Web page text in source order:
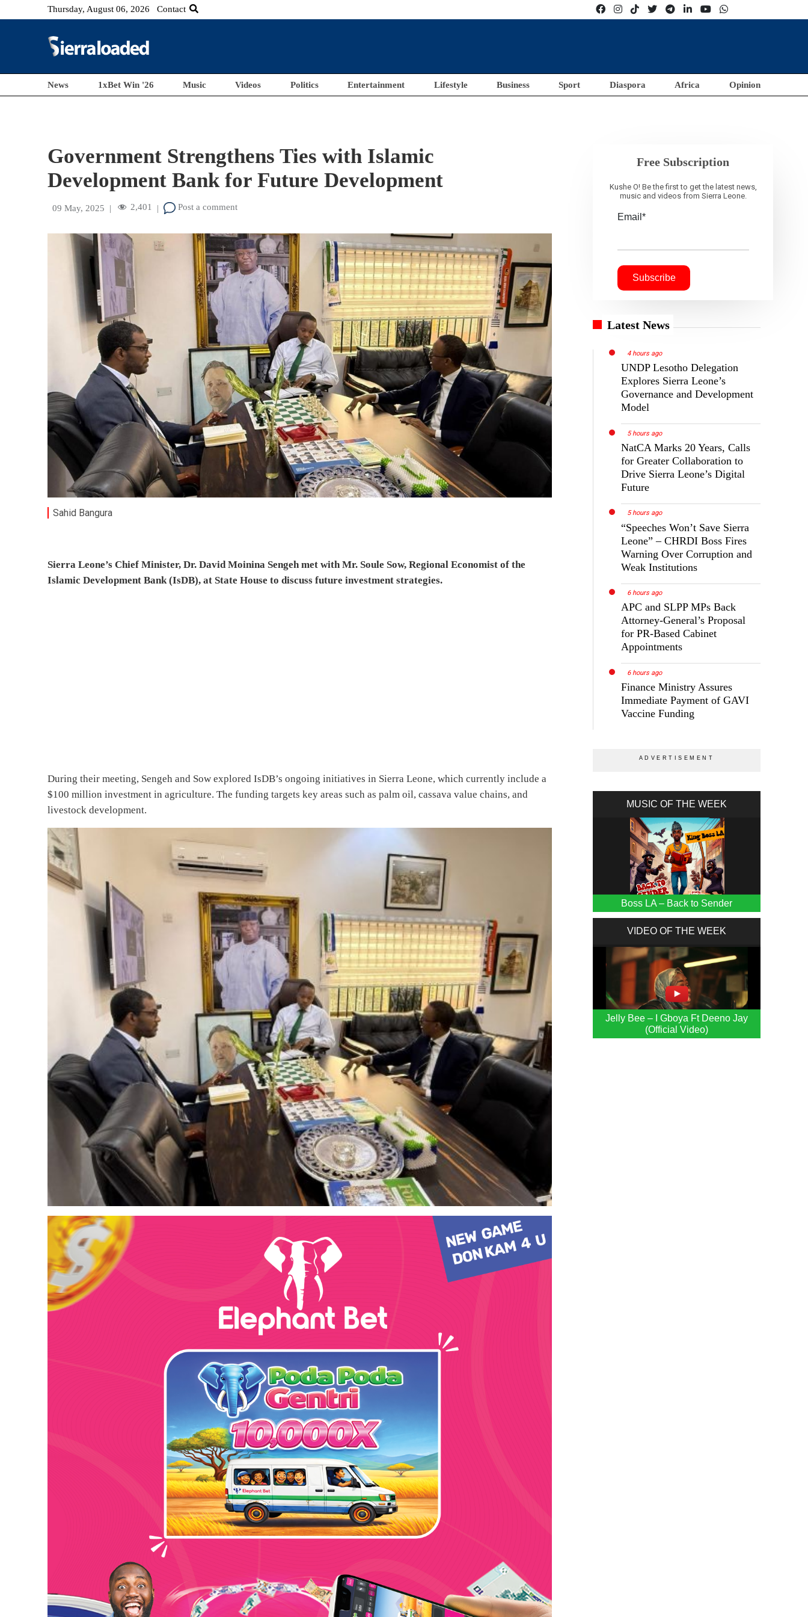
Thursday, August 06, 2026 Contact
News 1xBet Win '26 Music Videos Politics Entertainment Lifestyle Business Sport Diaspora Africa Opinion
Government Strengthens Ties with Islamic
Development Bank for Future Development
09 May, 2025 | 2,401 | Post a comment
Sahid Bangura
Sierra Leone’s Chief Minister, Dr. David Moinina Sengeh met with Mr. Soule Sow, Regional Economist of the
Islamic Development Bank (IsDB), at State House to discuss future investment strategies.
During their meeting, Sengeh and Sow explored IsDB’s ongoing initiatives in Sierra Leone, which currently include a
$100 million investment in agriculture. The funding targets key areas such as palm oil, cassava value chains, and
livestock development.
Free Subscription
Kushe O! Be the first to get the latest news,
music and videos from Sierra Leone.
Email*
Latest News
4 hours ago
UNDP Lesotho Delegation
Explores Sierra Leone’s
Governance and Development
Model
5 hours ago
NatCA Marks 20 Years, Calls
for Greater Collaboration to
Drive Sierra Leone’s Digital
Future
5 hours ago
“Speeches Won’t Save Sierra
Leone” – CHRDI Boss Fires
Warning Over Corruption and
Weak Institutions
6 hours ago
APC and SLPP MPs Back
Attorney-General’s Proposal
for PR-Based Cabinet
Appointments
6 hours ago
Finance Ministry Assures
Immediate Payment of GAVI
Vaccine Funding
MUSIC OF THE WEEK
Boss LA – Back to Sender
VIDEO OF THE WEEK
Jelly Bee – I Gboya Ft Deeno Jay
(Official Video)